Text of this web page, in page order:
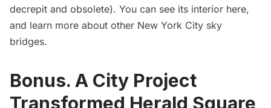
decrepit and obsolete). You can see its interior here,
and learn more about other New York City sky
bridges.
Bonus. A City Project
Transformed Herald Square